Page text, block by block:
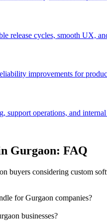
release cycles, smooth UX,
improvements for
operations, and
Gurgaon: FAQ
buyers considering custom
for Gurgaon companies?
businesses?